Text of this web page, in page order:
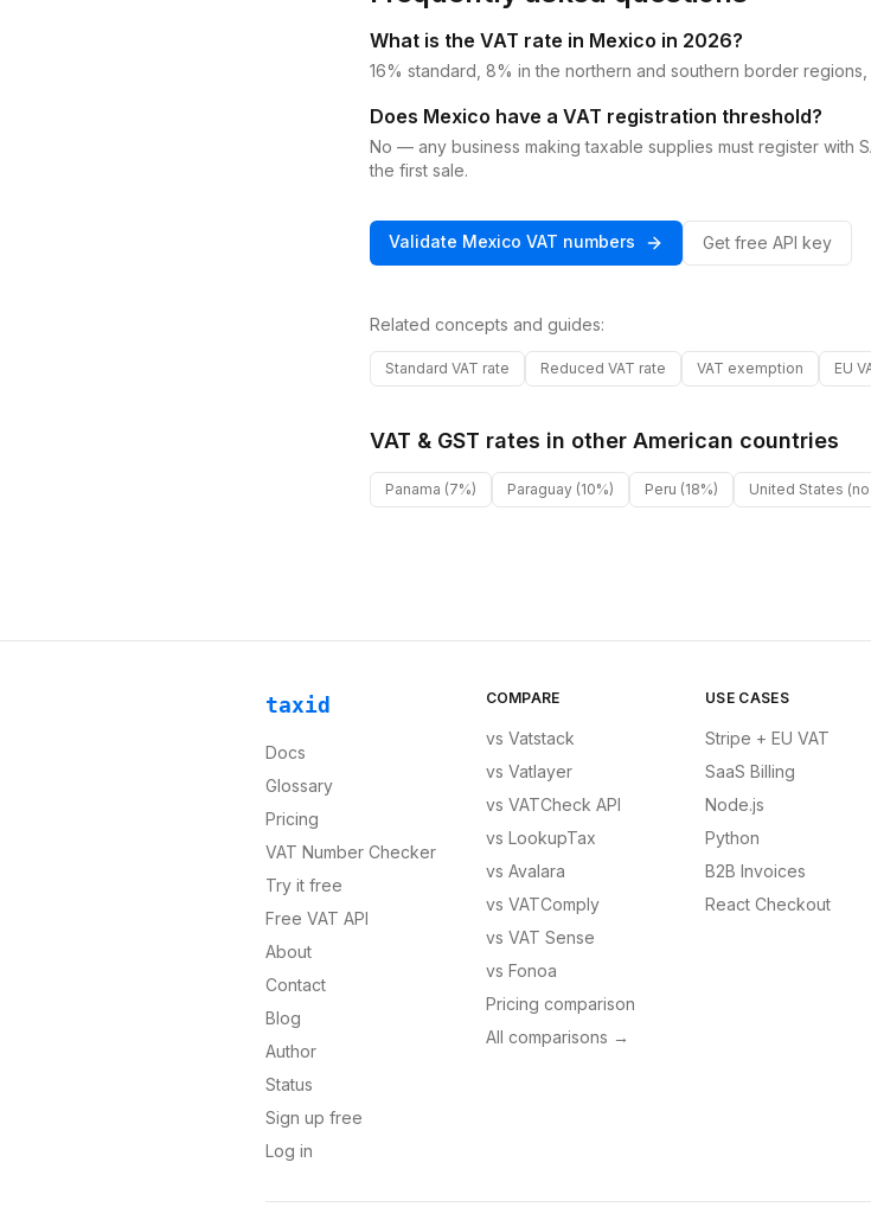
What is the VAT rate in Mexico in 2026?
16% standard, 8% in the northern and southern border
Does Mexico have a VAT registration threshold?
No — any business making taxable supplies must register with
the first sale.
Validate Mexico VAT numbers Get free API key
Related concepts and guides:
Standard VAT rate Reduced VAT rate VAT exemption EU
VAT & GST rates in other American countries
Panama (7%) Paraguay (10%) Peru (18%) United States
taxid
Docs
Glossary
Pricing
VAT Number Checker
Try it free
Free VAT API
About
Contact
Blog
Author
Status
Sign up free
Log in
COMPARE
vs Vatstack
vs Vatlayer
vs VATCheck API
vs LookupTax
vs Avalara
vs VATComply
vs VAT Sense
vs Fonoa
Pricing comparison
All comparisons →
USE CASES
Stripe + EU VAT
SaaS Billing
Node.js
Python
B2B Invoices
React Checkout